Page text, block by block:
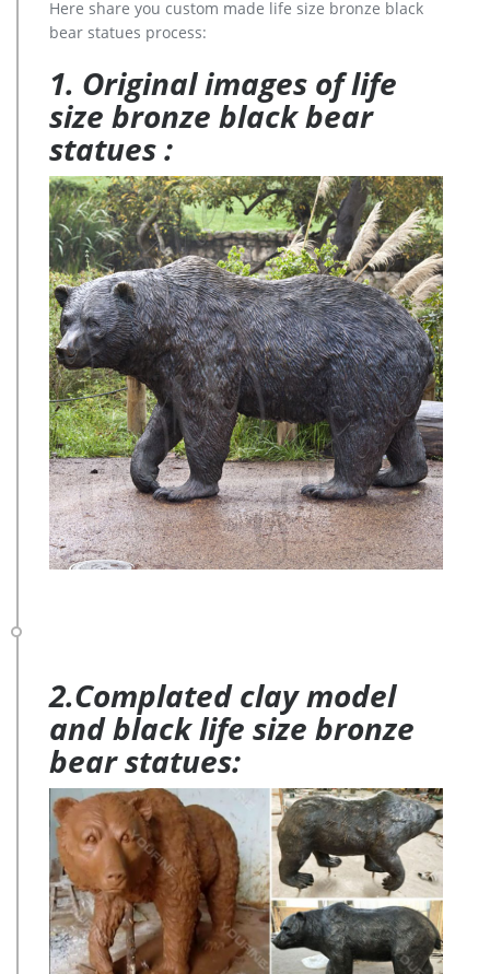
Here share you custom made life size bronze black
bear statues process:
1. Original images of life
size bronze black bear
statues :
2.Complated clay model
and black life size bronze
bear statues: